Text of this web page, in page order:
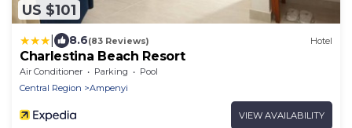
US $101
8.6(83 Reviews) Hotel
Charlestina Beach Resort
Air Conditioner Parking
Pool
Central Region
Ampenyi
VIEW AVAILABILITY